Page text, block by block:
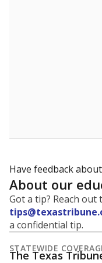
Have feedback
About our
Got a tip? Reach
a confidential tip.
STATEWIDE
The Texas